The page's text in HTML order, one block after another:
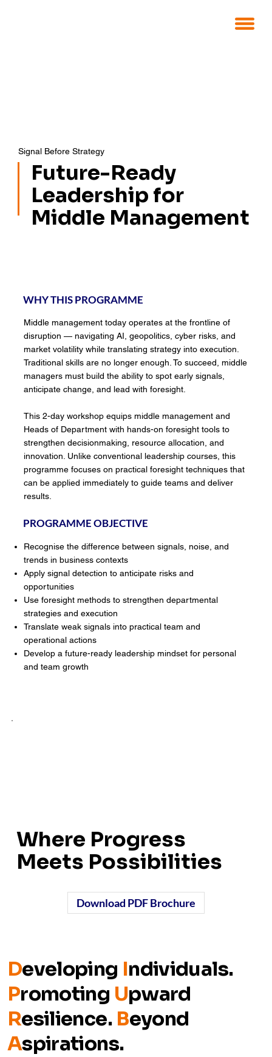
Signal Before Strategy
Future-Ready
Leadership for
Middle Management
WHY THIS PROGRAMME
Middle management today operates at the frontline of
disruption — navigating AI, geopolitics, cyber risks, and
market volatility while translating strategy into execution.
Traditional skills are no longer enough. To succeed, middle
managers must build the ability to spot early signals,
anticipate change, and lead with foresight.
This 2-day workshop equips middle management and
Heads of Department with hands-on foresight tools to
strengthen decisionmaking, resource allocation, and
innovation. Unlike conventional leadership courses, this
programme focuses on practical foresight techniques that
can be applied immediately to guide teams and deliver
results.
PROGRAMME OBJECTIVE
Recognise the difference between signals, noise, and
trends in business contexts
Apply signal detection to anticipate risks and
opportunities
Use foresight methods to strengthen departmental
strategies and execution
Translate weak signals into practical team and
operational actions
Develop a future-ready leadership mindset for personal
and team growth
Where Progress
Meets Possibilities
Download PDF Brochure
Developing Individuals.
Promoting Upward
Resilience. Beyond
Aspirations.